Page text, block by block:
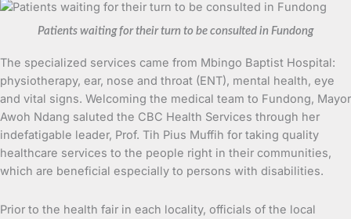
Patients waiting for their turn to be consulted in Fundong
The specialized services came from Mbingo Baptist Hospital:
physiotherapy, ear, nose and throat (ENT), mental health, eye
and vital signs. Welcoming the medical team to Fundong, Mayor
Awoh Ndang saluted the CBC Health Services through her
indefatigable leader, Prof. Tih Pius Muffih for taking quality
healthcare services to the people right in their communities,
which are beneficial especially to persons with disabilities.
Prior to the health fair in each locality, officials of the local